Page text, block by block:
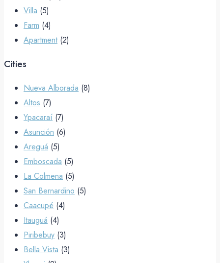
Villa (5)
Farm (4)
Apartment (2)
Cities
Nueva Alborada (8)
Altos (7)
Ypacaraí (7)
Asunción (6)
Areguá (5)
Emboscada (5)
La Colmena (5)
San Bernardino (5)
Caacupé (4)
Itauguá (4)
Piribebuy (3)
Bella Vista (3)